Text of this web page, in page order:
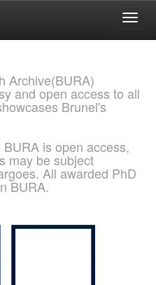
Archive(BURA)
and open access to all
Brunel's
is open access,
may be subject
All awarded PhD
BURA.